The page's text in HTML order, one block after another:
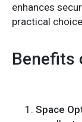
enhances
practical
Benefits
Space